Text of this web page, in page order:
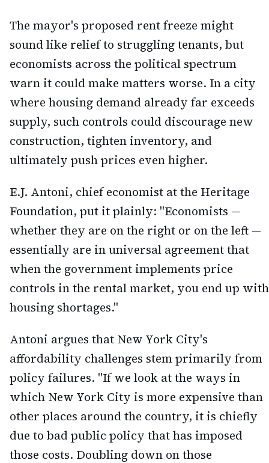
The mayor's proposed rent freeze might
sound like relief to struggling tenants, but
economists across the political spectrum
warn it could make matters worse. In a city
where housing demand already far exceeds
supply, such controls could discourage new
construction, tighten inventory, and
ultimately push prices even higher.
E.J. Antoni, chief economist at the Heritage
Foundation, put it plainly: "Economists —
whether they are on the right or on the left —
essentially are in universal agreement that
when the government implements price
controls in the rental market, you end up with
housing shortages."
Antoni argues that New York City's
affordability challenges stem primarily from
policy failures. "If we look at the ways in
which New York City is more expensive than
other places around the country, it is chiefly
due to bad public policy that has imposed
those costs. Doubling down on those